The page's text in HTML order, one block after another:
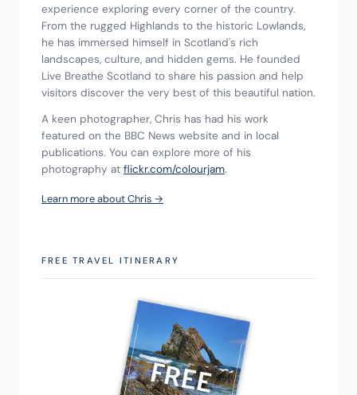
experience exploring every corner of the country.
From the rugged Highlands to the historic Lowlands,
he has immersed himself in Scotland's rich
landscapes, culture, and hidden gems. He founded
Live Breathe Scotland to share his passion and help
visitors discover the very best of this beautiful nation.
A keen photographer, Chris has had his work
featured on the BBC News website and in local
publications. You can explore more of his
photography at flickr.com/colourjam.
Learn more about Chris →
FREE TRAVEL ITINERARY